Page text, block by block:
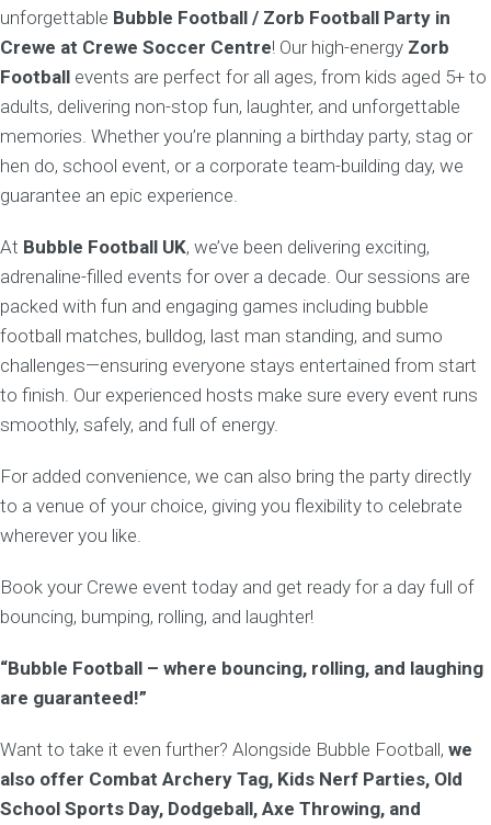
unforgettable Bubble Football / Zorb Football Party in
Crewe at Crewe Soccer Centre! Our high-energy Zorb
Football events are perfect for all ages, from kids aged 5+ to
adults, delivering non-stop fun, laughter, and unforgettable
memories. Whether you’re planning a birthday party, stag or
hen do, school event, or a corporate team-building day, we
guarantee an epic experience.
At Bubble Football UK, we’ve been delivering exciting,
adrenaline-filled events for over a decade. Our sessions are
packed with fun and engaging games including bubble
football matches, bulldog, last man standing, and sumo
challenges—ensuring everyone stays entertained from start
to finish. Our experienced hosts make sure every event runs
smoothly, safely, and full of energy.
For added convenience, we can also bring the party directly
to a venue of your choice, giving you flexibility to celebrate
wherever you like.
Book your Crewe event today and get ready for a day full of
bouncing, bumping, rolling, and laughter!
“Bubble Football – where bouncing, rolling, and laughing
are guaranteed!”
Want to take it even further? Alongside Bubble Football, we
also offer Combat Archery Tag, Kids Nerf Parties, Old
School Sports Day, Dodgeball, Axe Throwing, and